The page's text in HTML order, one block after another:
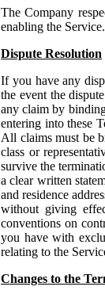
The Company
enabling the
Dispute Resolution
If you have any
the event the
any claim by
entering into these
All claims must be
class or
survive the
a clear written
and residence
without giving
conventions on
you have with
relating to the
Changes to the